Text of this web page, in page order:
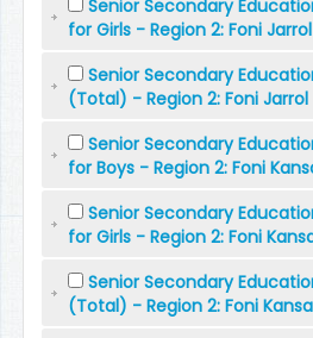
Senior Secondary
for Girls - Region 2: Foni Jarrol
Senior Secondary
(Total) - Region 2: Foni Jarrol
Senior Secondary
for Boys - Region 2: Foni
Senior Secondary
for Girls - Region 2: Foni
Senior Secondary
(Total) - Region 2: Foni